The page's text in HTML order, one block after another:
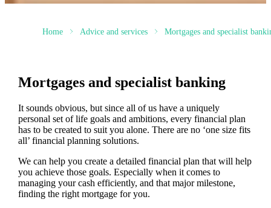
Home Advice and services Mortgages and specialist
Mortgages and specialist banking
It sounds obvious, but since all of us have a uniquely
personal set of life goals and ambitions, every financial plan
has to be created to suit you alone. There are no ‘one size fits
all’ financial planning solutions.
We can help you create a detailed financial plan that will help
you achieve those goals. Especially when it comes to
managing your cash efficiently, and that major milestone,
finding the right mortgage for you.